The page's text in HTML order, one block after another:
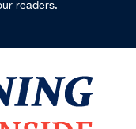
readers.